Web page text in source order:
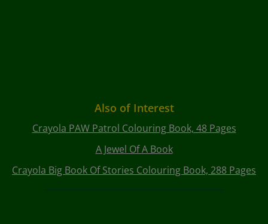
Also of Interest
Crayola PAW Patrol Colouring Book, 48 Pages
A Jewel Of A Book
Crayola Big Book Of Stories Colouring Book, 288 Pages